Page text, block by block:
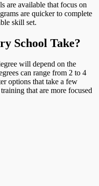
are available that focus on
are quicker to complete
skill set.
School Take?
will depend on the
can range from 2 to 4
options that take a few
that are more focused